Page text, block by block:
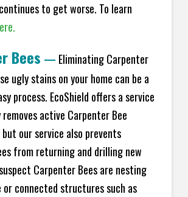
to get worse. To learn
Bees — Eliminating Carpenter
ugly stains on your home can be a
process. EcoShield offers a service
active Carpenter Bee
our service also prevents
from returning and drilling new
Carpenter Bees are nesting
or connected structures such as